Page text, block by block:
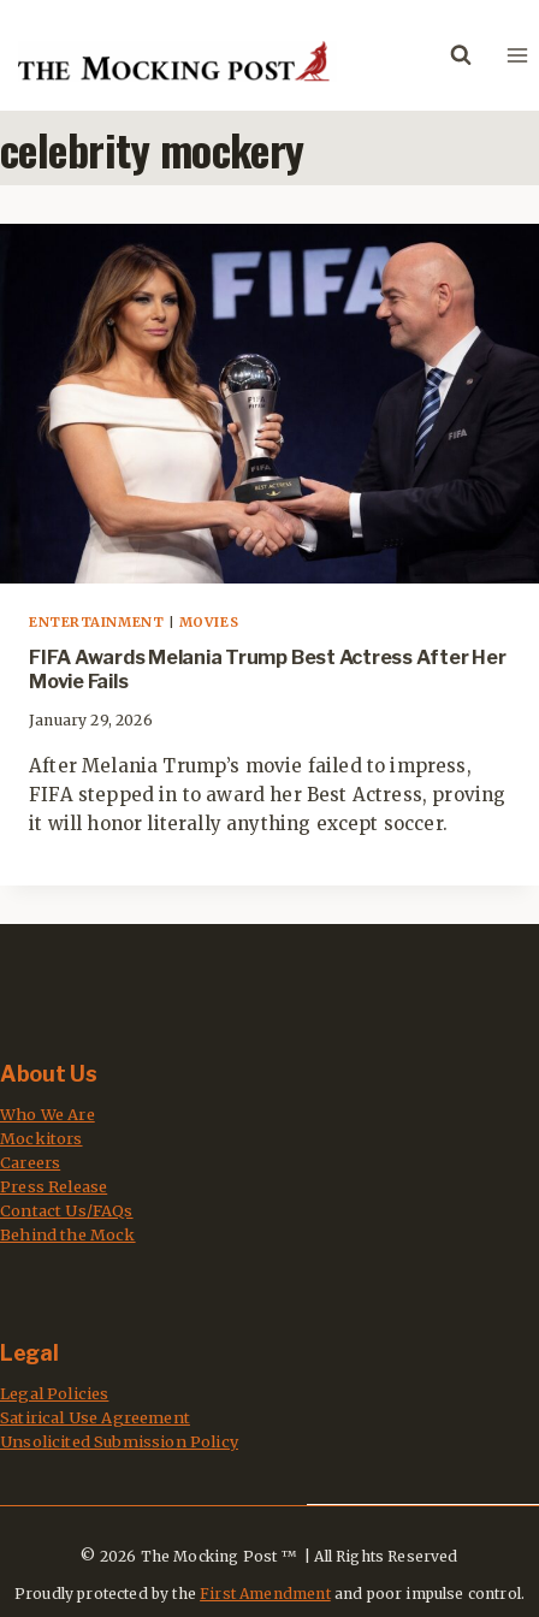
content
celebrity mockery
ENTERTAINMENT | MOVIES
FIFA Awards Melania Trump Best Actress After Her
Movie Fails
January 29, 2026
After Melania Trump’s movie failed to impress,
FIFA stepped in to award her Best Actress, proving
it will honor literally anything except soccer.
About Us
Who We Are
Mockitors
Careers
Press Release
Contact Us/FAQs
Behind the Mock
Legal
Legal Policies
Satirical Use Agreement
Unsolicited Submission Policy
© 2026 The Mocking Post ™ | All Rights Reserved
Proudly protected by theFirst Amendmentand poor impulse control.